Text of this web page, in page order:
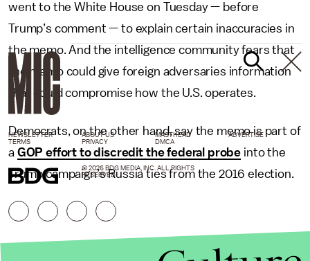
went to the White House on Tuesday — before
Trump’s comment — to explain certain inaccuracies in
the memo. And the intelligence community fears that
the memo could give foreign adversaries information
that could compromise how the U.S. operates.
Democrats, on the other hand, say the memo is part of
a GOP effort to discredit the federal probe into the
Trump campaign’s Russia ties from the 2016 election.
NEWSLETTER ABOUT US MASTHEAD
ADVERTISE
TERMS
PRIVACY DMCA
© 2026 BDG MEDIA, INC. ALL RIGHTS
RESERVED.